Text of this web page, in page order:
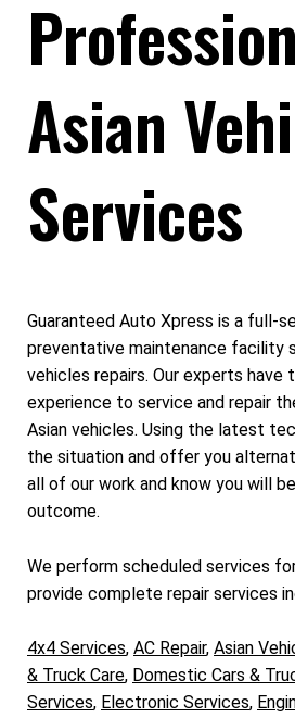
Asian
Services
Guaranteed Auto Xpress is a full-
preventative maintenance facility
vehicles repairs. Our experts have
experience to service and repair
Asian vehicles. Using the latest
the situation and offer you
all of our work and know you will
outcome.
We perform scheduled services
provide complete repair services
4x4 Services, AC Repair, Asian
& Truck Care, Domestic Cars &
Services, Electronic Services,